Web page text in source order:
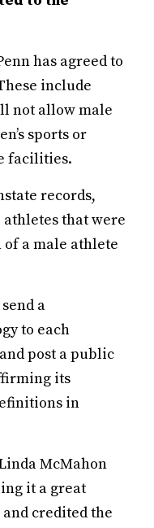
has agreed to
include
not allow male
sports or
facilities.
records,
that were
a male athlete
a
to each
post a public
its
in
McMahon
it a great
credited the